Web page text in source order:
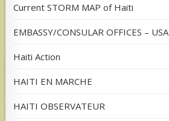
Current STORM MAP of Haiti
EMBASSY/CONSULAR OFFICES – USA
Haiti Action
HAITI EN MARCHE
HAITI OBSERVATEUR